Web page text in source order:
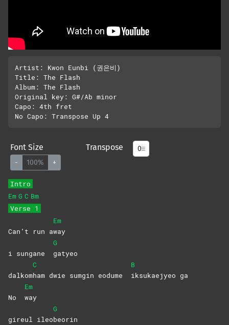
Artist: Kwon Eunbi (권은비)
Title: The Flash
Album: The Flash
Original key: G#/Ab minor
Capo: 4th fret
No Capo: Transpose Up 4
Font Size
- 100% +
Transpose
Intro
Em G C Bm
Verse 1
Can’t run a
Em
way
i sungane
G
gatyeo
dalkom
C
ham dwie sumgin eodume
B
iksukaejyeo ga
No
Em
way
gireul ileo
G
beorin